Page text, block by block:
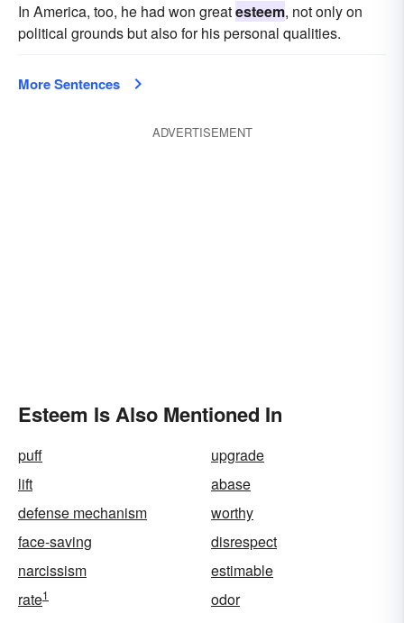
In America, too, he had won greatesteem, not only on
political grounds but also for his personal qualities.
More Sentences
ADVERTISEMENT
Esteem Is Also Mentioned In
puff
upgrade
lift
abase
defense mechanism
worthy
face-saving
disrespect
narcissism
estimable
rate1 odor